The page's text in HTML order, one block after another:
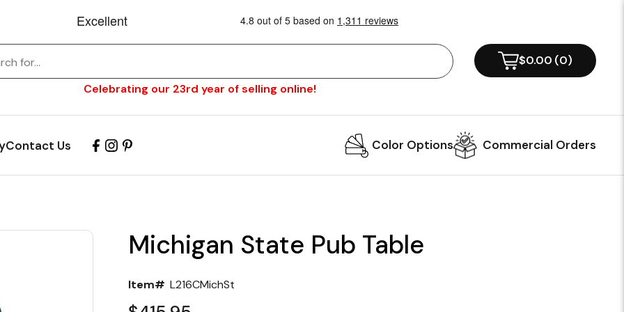
Celebrating our 23rd year of selling online!
$0.00 (0)
Contact Us Color Options Commercial Orders
Michigan State Pub Table
Item# L216CMichSt